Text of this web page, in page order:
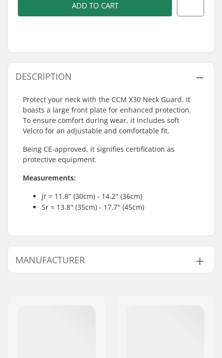
ADD TO CART
DESCRIPTION
Protect your neck with the CCM X30 Neck Guard. It
boasts a large front plate for enhanced protection.
To ensure comfort during wear, it includes soft
Velcro for an adjustable and comfortable fit.
Being CE-approved, it signifies certification as
protective equipment.
Measurements:
Jr = 11.8'' (30cm) - 14.2'' (36cm)
Sr = 13.8'' (35cm) - 17.7'' (45cm)
MANUFACTURER